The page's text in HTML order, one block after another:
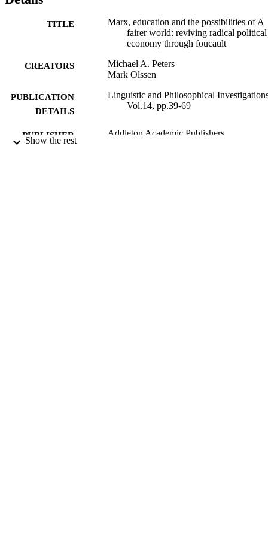
TITLE
Marx, education and the possibilities of A
fairer world: reviving radical political
economy through foucault
CREATORS
Michael A. Peters
Mark Olssen
PUBLICATION
DETAILS
Linguistic and Philosophical
Vol.14, pp.39-69
PUBLISHER Addleton Academic Publishers
Show the rest